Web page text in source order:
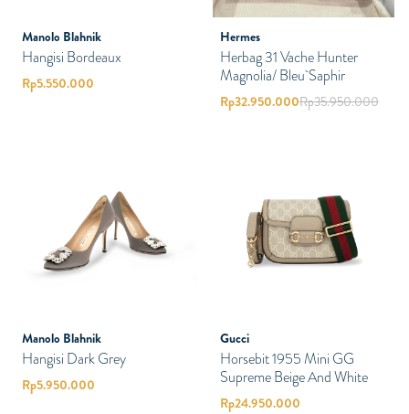
Manolo Blahnik
Hangisi Bordeaux
Rp5.550.000
Hermes
Herbag 31 Vache Hunter
Magnolia/ Bleu Saphir
Rp32.950.000Rp35.950.000
Manolo Blahnik
Hangisi Dark Grey
Rp5.950.000
Gucci
Horsebit 1955 Mini GG
Supreme Beige And White
Rp24.950.000